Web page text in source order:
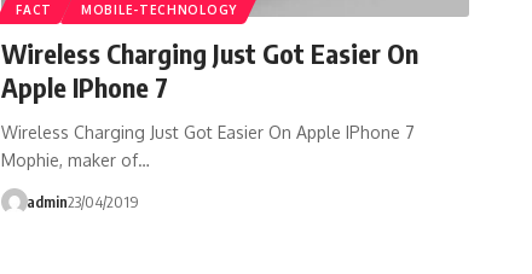
FACT MOBILE-TECHNOLOGY
Wireless Charging Just Got Easier On
Apple IPhone 7
Wireless Charging Just Got Easier On Apple IPhone 7
Mophie, maker of…
admin23/04/2019